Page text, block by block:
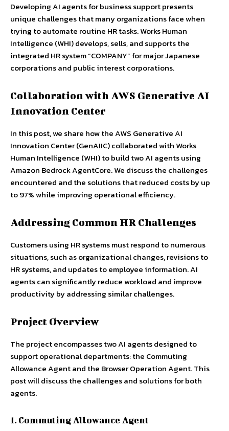
Developing AI agents for business support presents
unique challenges that many organizations face when
trying to automate routine HR tasks. Works Human
Intelligence (WHI) develops, sells, and supports the
integrated HR system “COMPANY” for major Japanese
corporations and public interest corporations.
Collaboration with AWS Generative AI
Innovation Center
In this post, we share how the AWS Generative AI
Innovation Center (GenAIIC) collaborated with Works
Human Intelligence (WHI) to build two AI agents using
Amazon Bedrock AgentCore. We discuss the challenges
encountered and the solutions that reduced costs by up
to 97% while improving operational efficiency.
Addressing Common HR Challenges
Customers using HR systems must respond to numerous
situations, such as organizational changes, revisions to
HR systems, and updates to employee information. AI
agents can significantly reduce workload and improve
productivity by addressing similar challenges.
Project Overview
The project encompasses two AI agents designed to
support operational departments: the Commuting
Allowance Agent and the Browser Operation Agent. This
post will discuss the challenges and solutions for both
agents.
1. Commuting Allowance Agent